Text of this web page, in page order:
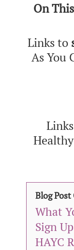
On
Links to
As You
Blog
What
Sign
HAYC